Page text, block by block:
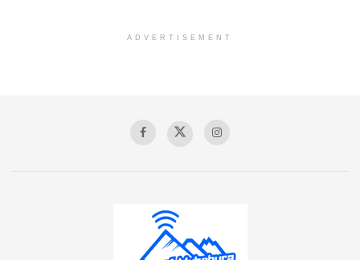
ADVERTISEMENT